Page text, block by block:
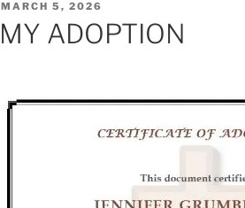
POSTED
MARCH 5, 2026
MY ADOPTION